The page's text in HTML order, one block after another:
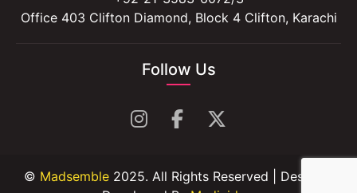
Office 403 Clifton Diamond, Block 4 Clifton, Karachi
Follow Us
© Madsemble2025. All Rights Reserved | Design &